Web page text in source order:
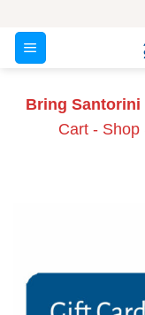
content
Bring Santorini
Cart - Shop